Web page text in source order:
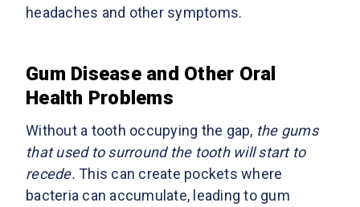
headaches and other symptoms.
Gum Disease and Other Oral
Health Problems
Without a tooth occupying the gap, the gums
that used to surround the tooth will start to
recede. This can create pockets where
bacteria can accumulate, leading to gum